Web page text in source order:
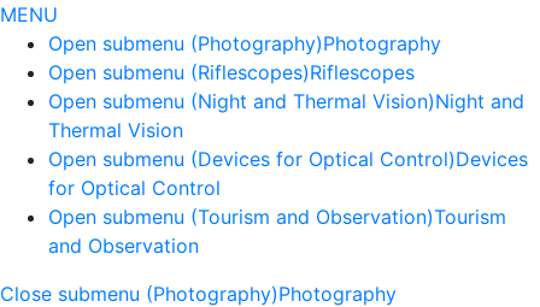
MENU
Open submenu (Photography)Photography
Open submenu (Riflescopes)Riflescopes
Open submenu (Night and Thermal Vision)Night and
Thermal Vision
Open submenu (Devices for Optical Control)Devices
for Optical Control
Open submenu (Tourism and Observation)Tourism
and Observation
Close submenu (Photography)Photography